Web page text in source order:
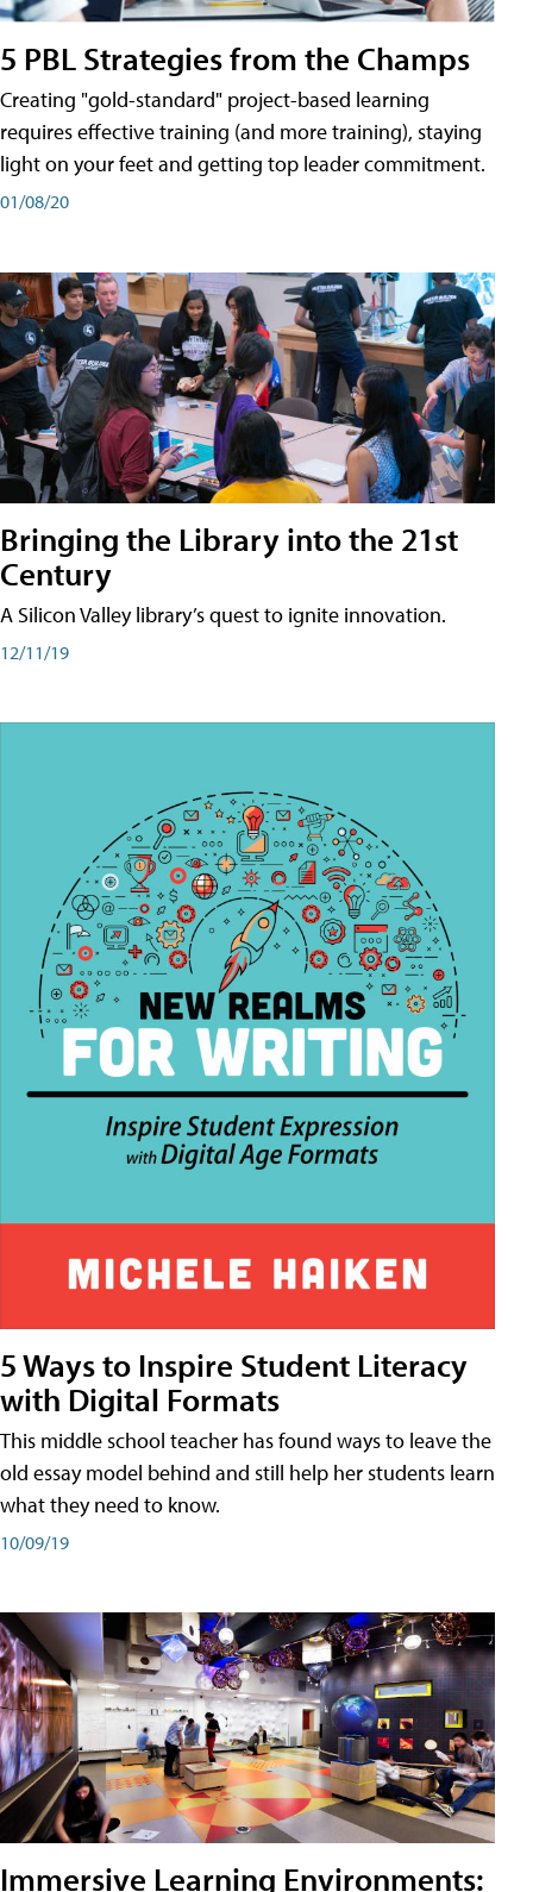
5 PBL Strategies from the Champs
Creating "gold-standard" project-based learning
requires effective training (and more training), staying
light on your feet and getting top leader commitment.
01/08/20
Bringing the Library into the 21st
Century
A Silicon Valley library’s quest to ignite innovation.
12/11/19
5 Ways to Inspire Student Literacy
with Digital Formats
This middle school teacher has found ways to leave the
old essay model behind and still help her students learn
what they need to know.
10/09/19
Immersive Learning Environments: